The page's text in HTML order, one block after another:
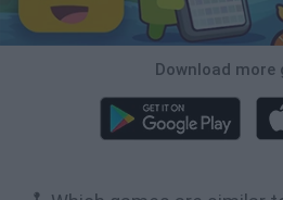
Download more